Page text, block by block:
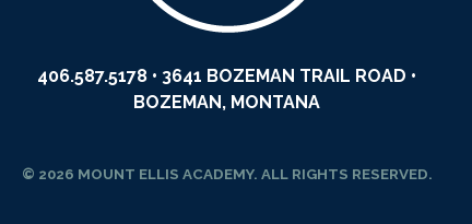
406.587.5178 • 3641 BOZEMAN TRAIL ROAD •
BOZEMAN, MONTANA
© 2026 MOUNT ELLIS ACADEMY. ALL RIGHTS RESERVED.